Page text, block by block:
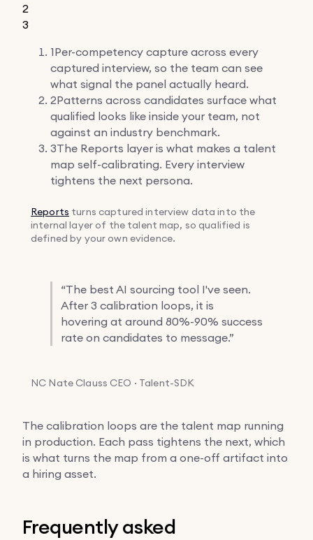
2
3
1Per-competency capture across every
captured interview, so the team can see
what signal the panel actually heard.
2Patterns across candidates surface what
qualified looks like inside your team, not
against an industry benchmark.
3The Reports layer is what makes a talent
map self-calibrating. Every interview
tightens the next persona.
Reports turns captured interview data into the
internal layer of the talent map, so qualified is
defined by your own evidence.
“The best AI sourcing tool I've seen.
After 3 calibration loops, it is
hovering at around 80%-90% success
rate on candidates to message.”
NC Nate Clauss CEO · Talent-SDK
The calibration loops are the talent map running
in production. Each pass tightens the next, which
is what turns the map from a one-off artifact into
a hiring asset.
Frequently asked